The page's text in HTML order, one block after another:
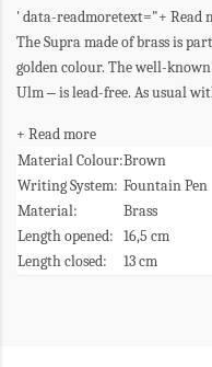
' data-readmoretext="+ Read
The Supra made of brass is
golden colour. The well-known
Ulm–is lead-free. As usual
+ Read more
Material Colour:Brown
Writing System: Fountain Pen
Material:
Brass
Length opened: 16,5 cm
Length closed:
13 cm